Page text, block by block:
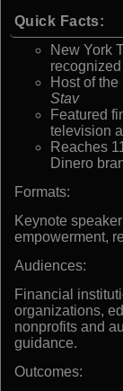
Quick Facts:
New York
Host of
Stav
Featured
television
Reaches
Dinero
Formats:
Keynote
empowerment,
Audiences:
Financial
organizations,
nonprofits and
guidance.
Outcomes: